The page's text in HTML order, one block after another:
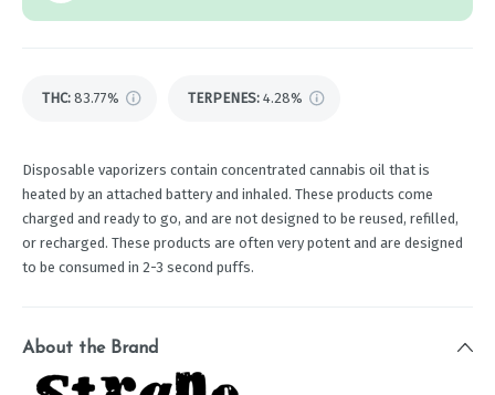
THC: 83.77% TERPENES: 4.28%
Disposable vaporizers contain concentrated cannabis oil that is
heated by an attached battery and inhaled. These products come
charged and ready to go, and are not designed to be reused, refilled,
or recharged. These products are often very potent and are designed
to be consumed in 2-3 second puffs.
About the Brand